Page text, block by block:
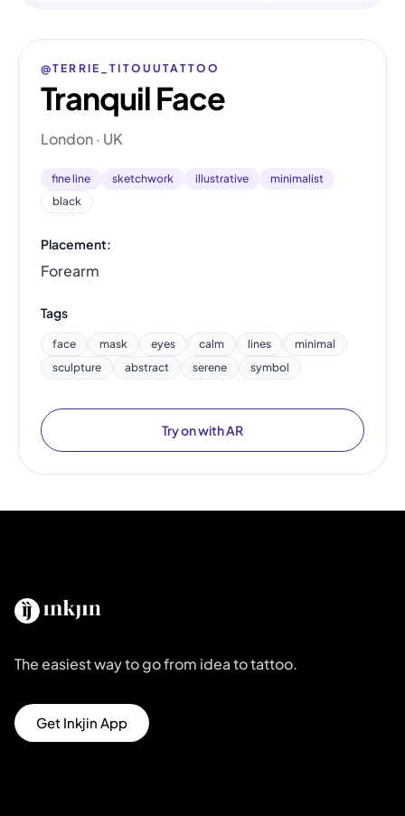
@TERRIE_TITOUUTATTOO
Tranquil Face
London · UK
fine line sketchwork illustrative
minimalist
black
Placement:
Forearm
Tags
face mask eyes calm lines
minimal
sculpture
abstract serene symbol
Try on with AR
The easiest way to go from idea to tattoo.
Get Inkjin App